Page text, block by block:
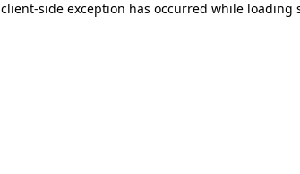
client-side exception has occurred while loading